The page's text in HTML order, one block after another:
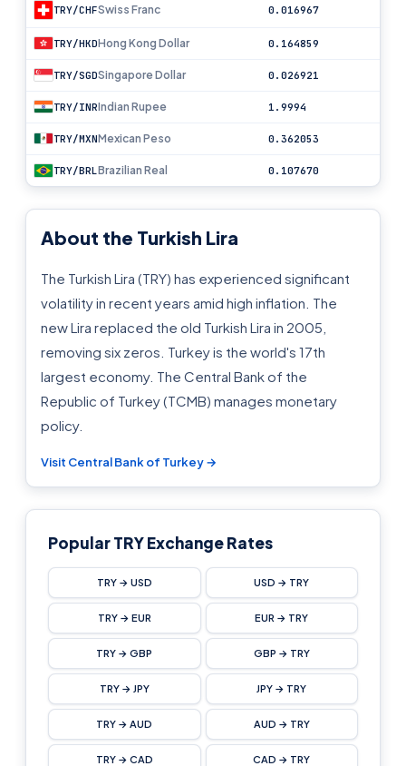
TRY/CHFSwiss Franc 0.016967
TRY/HKDHong Kong Dollar 0.164859
TRY/SGDSingapore Dollar 0.026921
TRY/INRIndian Rupee 1.9994
TRY/MXNMexican Peso 0.362053
TRY/BRLBrazilian Real 0.107670
About the Turkish Lira
The Turkish Lira (TRY) has experienced significant
volatility in recent years amid high inflation. The
new Lira replaced the old Turkish Lira in 2005,
removing six zeros. Turkey is the world's 17th
largest economy. The Central Bank of the
Republic of Turkey (TCMB) manages monetary
policy.
Visit Central Bank of Turkey →
Popular TRY Exchange Rates
TRY → USD USD → TRY
TRY → EUR EUR → TRY
TRY → GBP GBP → TRY
TRY → JPY JPY → TRY
TRY → AUD AUD → TRY
TRY → CAD CAD → TRY